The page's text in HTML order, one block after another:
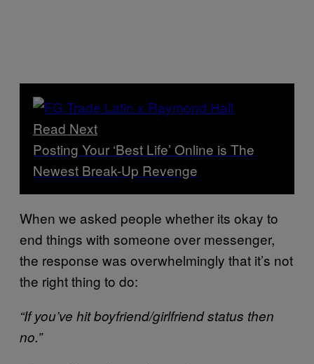
Read Next
Posting Your ‘Best Life’ Online is The
Newest Break-Up Revenge
When we asked people whether its okay to
end things with someone over messenger,
the response was overwhelmingly that it’s not
the right thing to do:
“If you’ve hit boyfriend/girlfriend status then
no.”